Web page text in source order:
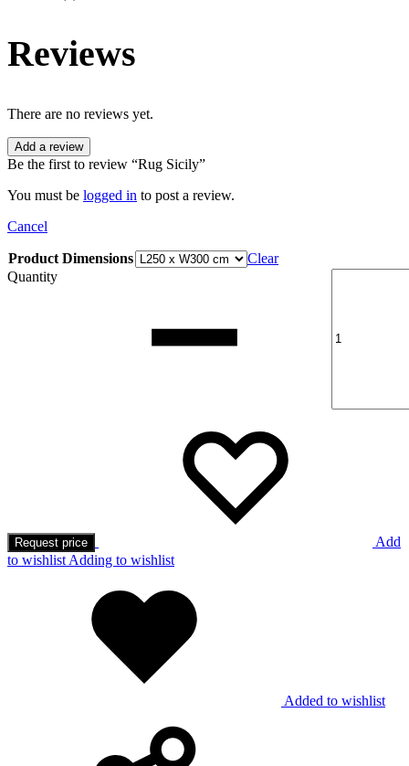
Reviews
There are no reviews yet.
Add a review
Be the first to review “Rug Sicily”
You must be logged in to post a review.
Cancel
Product Dimensions
Clear
Quantity
Request price
Add
to wishlist Adding to wishlist
Added to wishlist